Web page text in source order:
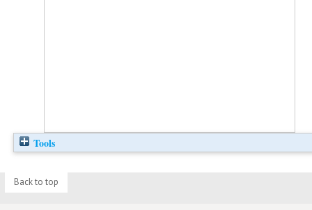
Tools
Back to top